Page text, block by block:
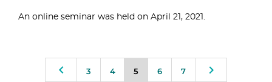
An online seminar was held on April 21, 2021.
3 4 5 6 7